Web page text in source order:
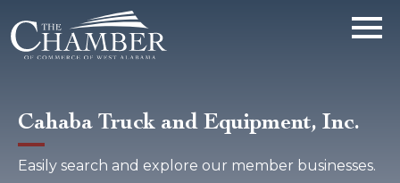
Cahaba Truck and Equipment, Inc.
Easily search and explore our member businesses.